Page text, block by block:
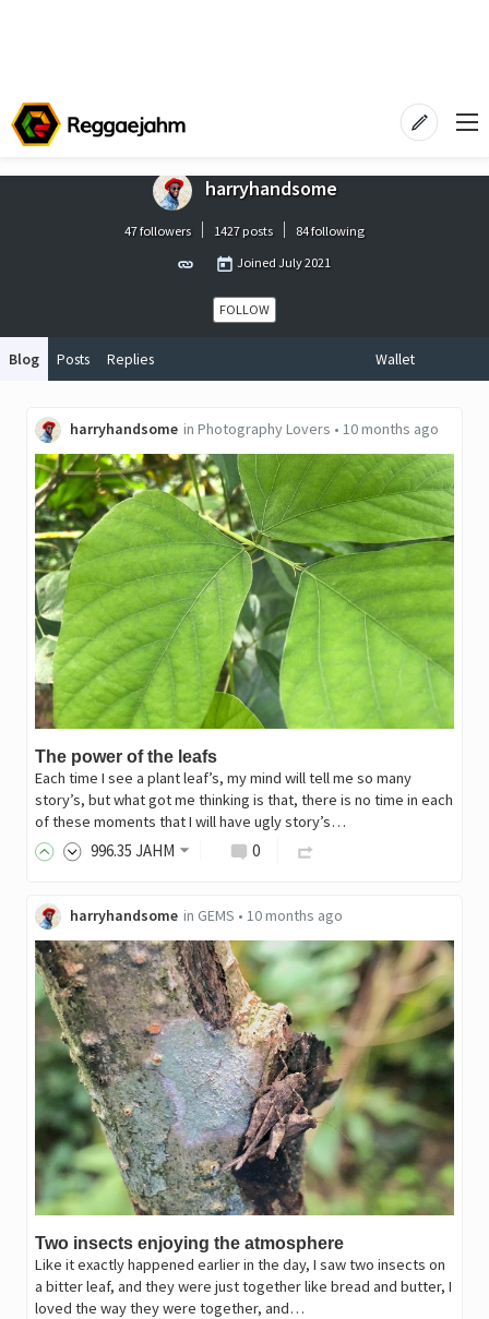
harryhandsome
47 followers 1427 posts
84 following
JoinedJuly 2021
FOLLOW
Blog Posts Replies Wallet
harryhandsome in Photography Lovers • 10 months ago
The power of the leafs
Each time I see a plant leaf’s, my mind will tell me so many
story’s, but what got me thinking is that, there is no time in each
of these moments that I will have ugly story’s…
996.35 JAHM 0
harryhandsome in GEMS • 10 months ago
Two insects enjoying the atmosphere
Like it exactly happened earlier in the day, I saw two insects on
a bitter leaf, and they were just together like bread and butter, I
loved the way they were together, and…